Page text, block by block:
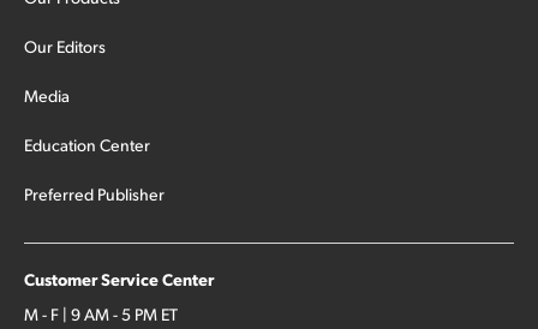
Our Editors
Media
Education Center
Preferred Publisher
Customer Service Center
M - F | 9 AM - 5 PM ET